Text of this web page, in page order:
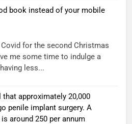
book instead of your mobile
for the second Christmas
me some time to indulge a
less...
approximately 20,000
penile implant surgery. A
around 250 per annum